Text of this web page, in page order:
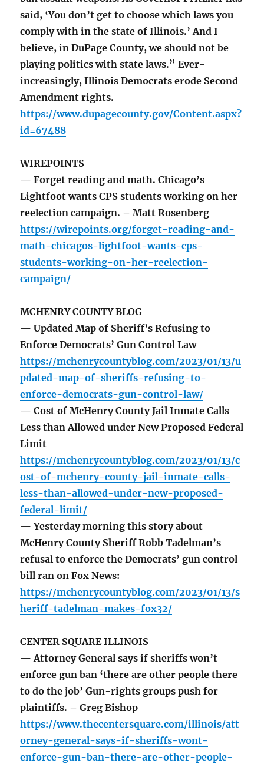
said, ‘You don’t get to choose which laws you
comply with in the state of Illinois.’ And I
believe, in DuPage County, we should not be
playing politics with state laws.” Ever-
increasingly, Illinois Democrats erode Second
Amendment rights.
https://www.dupagecounty.gov/Content.aspx?
id=67488
WIREPOINTS
— Forget reading and math. Chicago’s
Lightfoot wants CPS students working on her
reelection campaign. – Matt Rosenberg
https://wirepoints.org/forget-reading-and-
math-chicagos-lightfoot-wants-cps-
students-working-on-her-reelection-
campaign/
MCHENRY COUNTY BLOG
— Updated Map of Sheriff’s Refusing to
Enforce Democrats’ Gun Control Law
https://mchenrycountyblog.com/2023/01/13/u
pdated-map-of-sheriffs-refusing-to-
enforce-democrats-gun-control-law/
— Cost of McHenry County Jail Inmate Calls
Less than Allowed under New Proposed Federal
Limit
https://mchenrycountyblog.com/2023/01/13/c
ost-of-mchenry-county-jail-inmate-calls-
less-than-allowed-under-new-proposed-
federal-limit/
— Yesterday morning this story about
McHenry County Sheriff Robb Tadelman’s
refusal to enforce the Democrats’ gun control
bill ran on Fox News:
https://mchenrycountyblog.com/2023/01/13/s
heriff-tadelman-makes-fox32/
CENTER SQUARE ILLINOIS
— Attorney General says if sheriffs won’t
enforce gun ban ‘there are other people there
to do the job’ Gun-rights groups push for
plaintiffs. – Greg Bishop
https://www.thecentersquare.com/illinois/att
orney-general-says-if-sheriffs-wont-
enforce-gun-ban-there-are-other-people-